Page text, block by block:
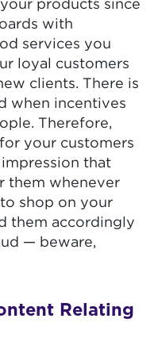
products since
with
services you
loyal customers
clients. There is
when incentives
Therefore,
your customers
that
them whenever
shop on your
them accordingly
— beware,
Relating